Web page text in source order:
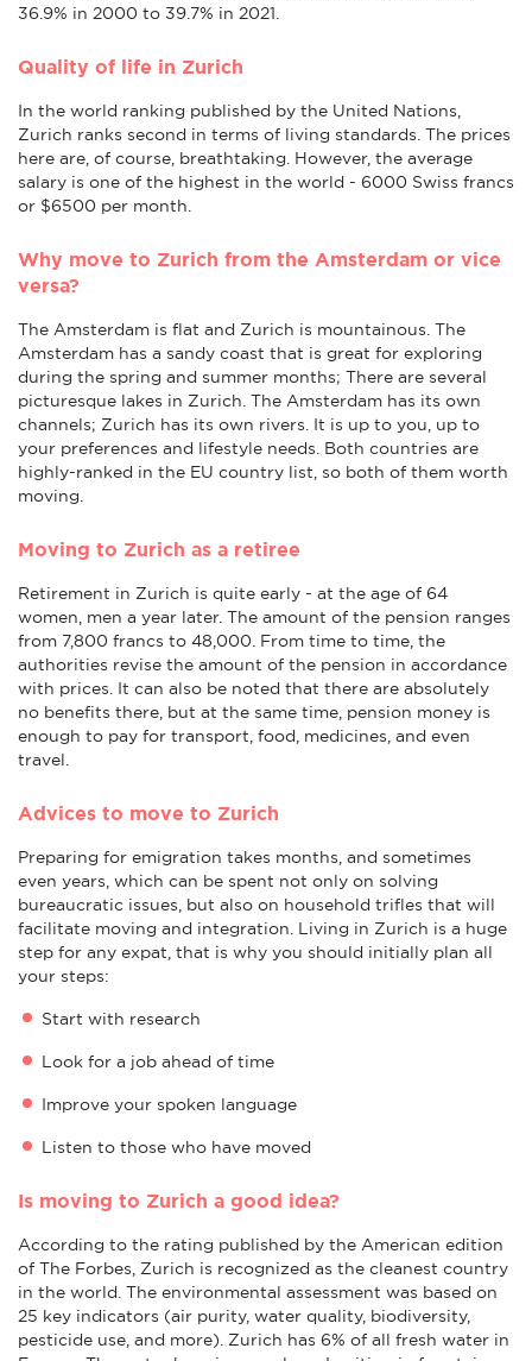
36.9% in 2000 to 39.7% in 2021.
Quality of life in Zurich
In the world ranking published by the United Nations,
Zurich ranks second in terms of living standards. The prices
here are, of course, breathtaking. However, the average
salary is one of the highest in the world - 6000 Swiss francs
or $6500 per month.
Why move to Zurich from the Amsterdam or vice
versa?
The Amsterdam is flat and Zurich is mountainous. The
Amsterdam has a sandy coast that is great for exploring
during the spring and summer months; There are several
picturesque lakes in Zurich. The Amsterdam has its own
channels; Zurich has its own rivers. It is up to you, up to
your preferences and lifestyle needs. Both countries are
highly-ranked in the EU country list, so both of them worth
moving.
Moving to Zurich as a retiree
Retirement in Zurich is quite early - at the age of 64
women, men a year later. The amount of the pension ranges
from 7,800 francs to 48,000. From time to time, the
authorities revise the amount of the pension in accordance
with prices. It can also be noted that there are absolutely
no benefits there, but at the same time, pension money is
enough to pay for transport, food, medicines, and even
travel.
Advices to move to Zurich
Preparing for emigration takes months, and sometimes
even years, which can be spent not only on solving
bureaucratic issues, but also on household trifles that will
facilitate moving and integration. Living in Zurich is a huge
step for any expat, that is why you should initially plan all
your steps:
Start with research
Look for a job ahead of time
Improve your spoken language
Listen to those who have moved
Is moving to Zurich a good idea?
According to the rating published by the American edition
of The Forbes, Zurich is recognized as the cleanest country
in the world. The environmental assessment was based on
25 key indicators (air purity, water quality, biodiversity,
pesticide use, and more). Zurich has 6% of all fresh water in